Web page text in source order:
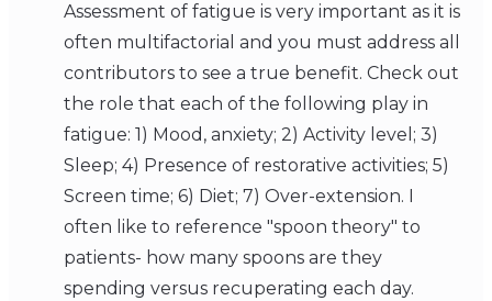
Assessment of fatigue is very important as it is
often multifactorial and you must address all
contributors to see a true benefit. Check out
the role that each of the following play in
fatigue: 1) Mood, anxiety; 2) Activity level; 3)
Sleep; 4) Presence of restorative activities; 5)
Screen time; 6) Diet; 7) Over-extension. I
often like to reference "spoon theory" to
patients- how many spoons are they
spending versus recuperating each day.